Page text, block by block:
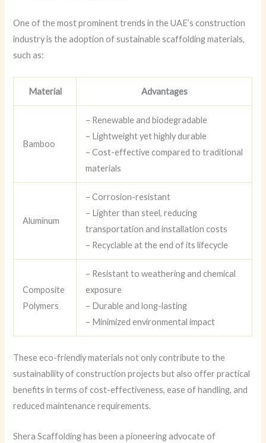
One of the most prominent trends in the UAE’s construction
industry is the adoption of sustainable scaffolding materials,
such as:
Material Advantages
Bamboo
– Renewable and biodegradable
– Lightweight yet highly durable
– Cost-effective compared to traditional
materials
Aluminum
– Corrosion-resistant
– Lighter than steel, reducing
transportation and installation costs
– Recyclable at the end of its lifecycle
Composite
Polymers
– Resistant to weathering and chemical
exposure
– Durable and long-lasting
– Minimized environmental impact
These eco-friendly materials not only contribute to the
sustainability of construction projects but also offer practical
benefits in terms of cost-effectiveness, ease of handling, and
reduced maintenance requirements.
Shera Scaffolding has been a pioneering advocate of